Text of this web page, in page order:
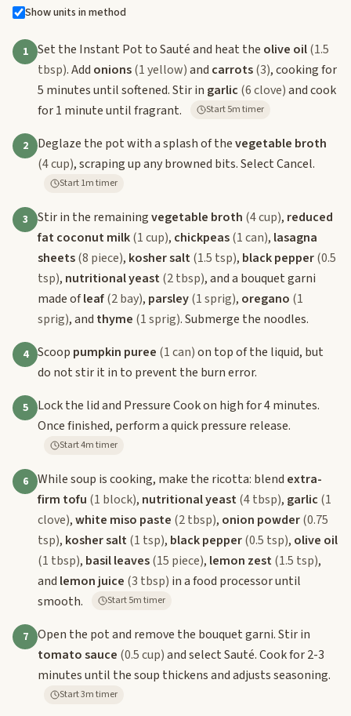
Show units in method
1 Set the Instant Pot to Sauté and heat the olive oil(1.5
tbsp). Add onions(1 yellow)and carrots(3), cooking for
5 minutes until softened. Stir in garlic (6 clove)and cook
for 1 minute until fragrant.
Start 5m timer
2 Deglaze the pot with a splash of thevegetable broth
(4 cup), scraping up any browned bits. Select Cancel.
Start 1m timer
3 Stir in the remainingvegetable broth (4 cup), reduced
fat coconut milk(1 cup), chickpeas(1 can), lasagna
sheets(8 piece), kosher salt(1.5 tsp), black pepper(0.5
tsp), nutritional yeast(2 tbsp), and a bouquet garni
made ofleaf(2 bay), parsley(1 sprig), oregano (1
sprig), and thyme (1 sprig). Submerge the noodles.
4 Scoop pumpkin puree (1 can)on top of the liquid, but
do not stir it in to prevent the burn error.
5
Lock the lid and Pressure Cook on high for 4 minutes.
Once finished, perform a quick pressure release.
Start 4m timer
6 While soup is cooking, make the ricotta: blend extra-
firm tofu (1 block), nutritional yeast(4 tbsp), garlic (1
clove),white miso paste (2 tbsp), onion powder(0.75
tsp), kosher salt(1 tsp), black pepper(0.5 tsp), olive oil
(1 tbsp), basil leaves(15 piece), lemon zest(1.5 tsp),
and lemon juice (3 tbsp) in a food processor until
smooth.
Start 5m timer
7
Open the pot and remove the bouquet garni. Stir in
tomato sauce (0.5 cup)and select Sauté. Cook for 2-3
minutes until the soup thickens and adjusts seasoning.
Start 3m timer